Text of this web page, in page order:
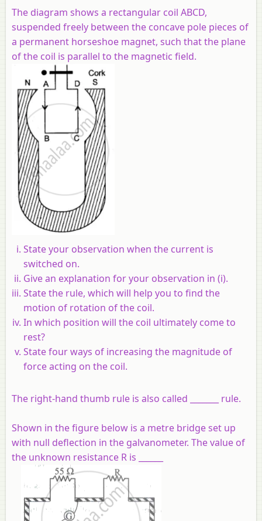
The diagram shows a rectangular coil ABCD,
suspended freely between the concave pole pieces of
a permanent horseshoe magnet, such that the plane
of the coil is parallel to the magnetic field.
State your observation when the current is
switched on.
Give an explanation for your observation in (i).
State the rule, which will help you to find the
motion of rotation of the coil.
In which position will the coil ultimately come to
rest?
State four ways of increasing the magnitude of
force acting on the coil.
The right-hand thumb rule is also called _______ rule.
Shown in the figure below is a metre bridge set up
with null deflection in the galvanometer. The value of
the unknown resistance R is ______